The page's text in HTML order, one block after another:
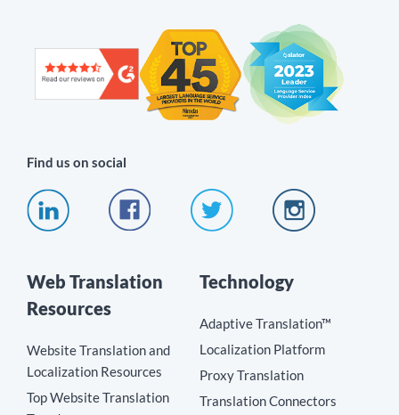
Find us on social
Web Translation
Resources
Website Translation and
Localization Resources
Top Website Translation
Technology
Adaptive Translation™
Localization Platform
Proxy Translation
Translation Connectors